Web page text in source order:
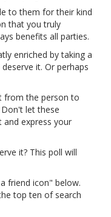
to them for their kind
that you truly
benefits all parties.
enriched by taking a
it. Or perhaps
from the person to
let these
express your
it? This poll will
friend icon" below.
top ten of search